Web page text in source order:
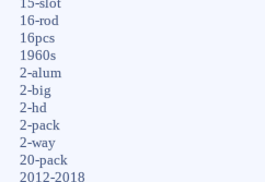
15-slot
16-rod
16pcs
1960s
2-alum
2-big
2-hd
2-pack
2-way
20-pack
2012-2018